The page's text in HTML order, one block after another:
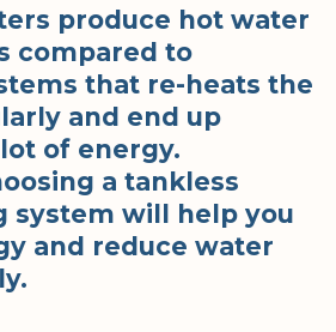
produce hot water
compared to
that re-heats the
and end up
of energy.
a tankless
system will help you
and reduce water